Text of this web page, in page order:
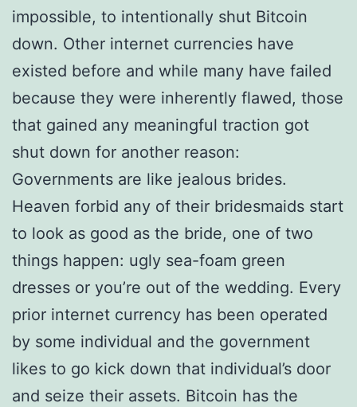
impossible, to intentionally shut Bitcoin
down. Other internet currencies have
existed before and while many have failed
because they were inherently flawed, those
that gained any meaningful traction got
shut down for another reason:
Governments are like jealous brides.
Heaven forbid any of their bridesmaids start
to look as good as the bride, one of two
things happen: ugly sea-foam green
dresses or you’re out of the wedding. Every
prior internet currency has been operated
by some individual and the government
likes to go kick down that individual’s door
and seize their assets. Bitcoin has the